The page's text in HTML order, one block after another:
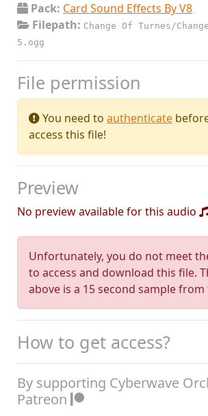
Pack: Card Sound Effects By V8
Filepath: Change Of Turnes/
5.ogg
File permission
You need to authenticate
access this file!
Preview
No preview available for this audio
Unfortunately, you do not meet
to access and download this file.
above is a 15 second sample
How to get access?
By supporting Cyberwave
Patreon